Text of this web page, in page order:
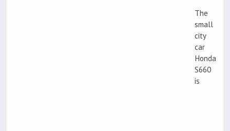
The
small
city
car
Honda
S660
is